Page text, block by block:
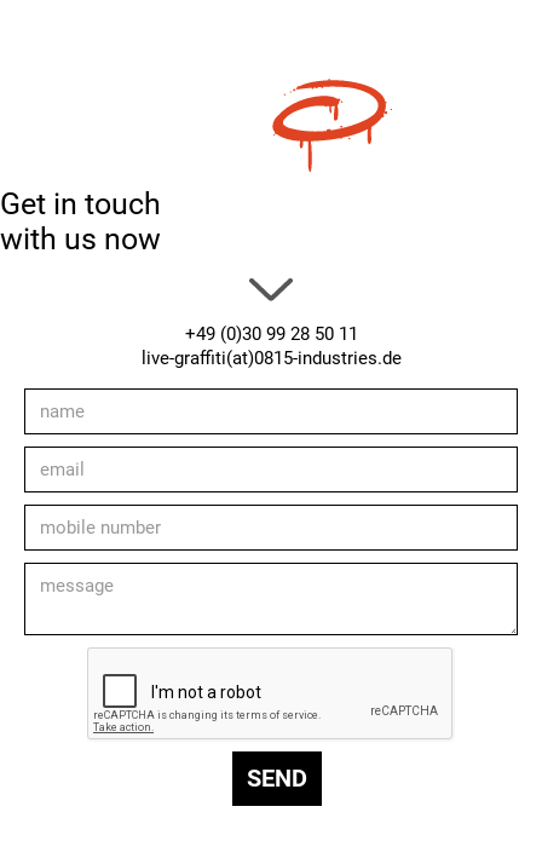
Get in touch
with us now
+49 (0)30 99 28 50 11
live-graffiti(at)0815-industries.de